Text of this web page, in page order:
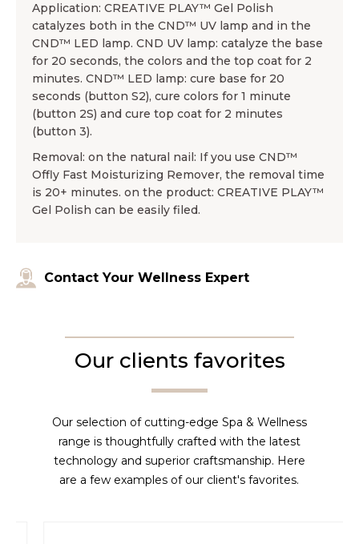
Application: CREATIVE PLAY™ Gel Polish
catalyzes both in the CND™ UV lamp and in the
CND™ LED lamp. CND UV lamp: catalyze the base
for 20 seconds, the colors and the top coat for 2
minutes. CND™ LED lamp: cure base for 20
seconds (button S2), cure colors for 1 minute
(button 2S) and cure top coat for 2 minutes
(button 3).
Removal: on the natural nail: If you use CND™
Offly Fast Moisturizing Remover, the removal time
is 20+ minutes. on the product: CREATIVE PLAY™
Gel Polish can be easily filed.
Contact Your Wellness Expert
Our clients favorites
Our selection of cutting-edge Spa & Wellness
range is thoughtfully crafted with the latest
technology and superior craftsmanship. Here
are a few examples of our client's favorites.